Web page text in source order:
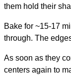
them hold their
Bake for ~15-17
through. The
As soon as they
centers again to